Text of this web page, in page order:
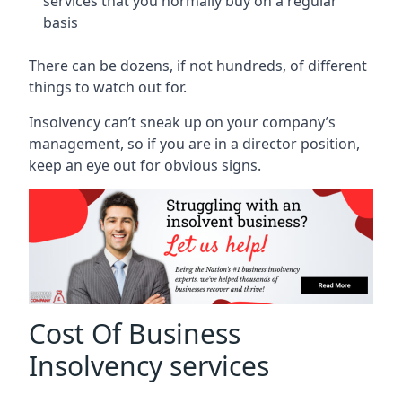
basis
There can be dozens, if not hundreds, of different
things to watch out for.
Insolvency can’t sneak up on your company’s
management, so if you are in a director position,
keep an eye out for obvious signs.
Cost Of Business
Insolvency services